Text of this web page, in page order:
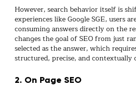
However, search behavior itself is
experiences like Google SGE, users
consuming answers directly on the
changes the goal of SEO from just
selected as the answer, which
structured, precise, and contextually
2. On Page SEO